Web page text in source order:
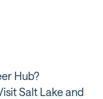
Hub?
Salt Lake and